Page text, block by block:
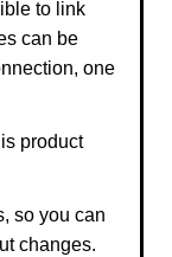
to link
can be
one
product
so you can
changes.